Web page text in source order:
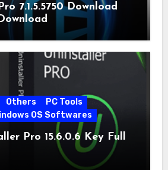
7.1.5.5750 Download
Others
PC Tools
OS Softwares
Pro 15.6.0.6 Key Full